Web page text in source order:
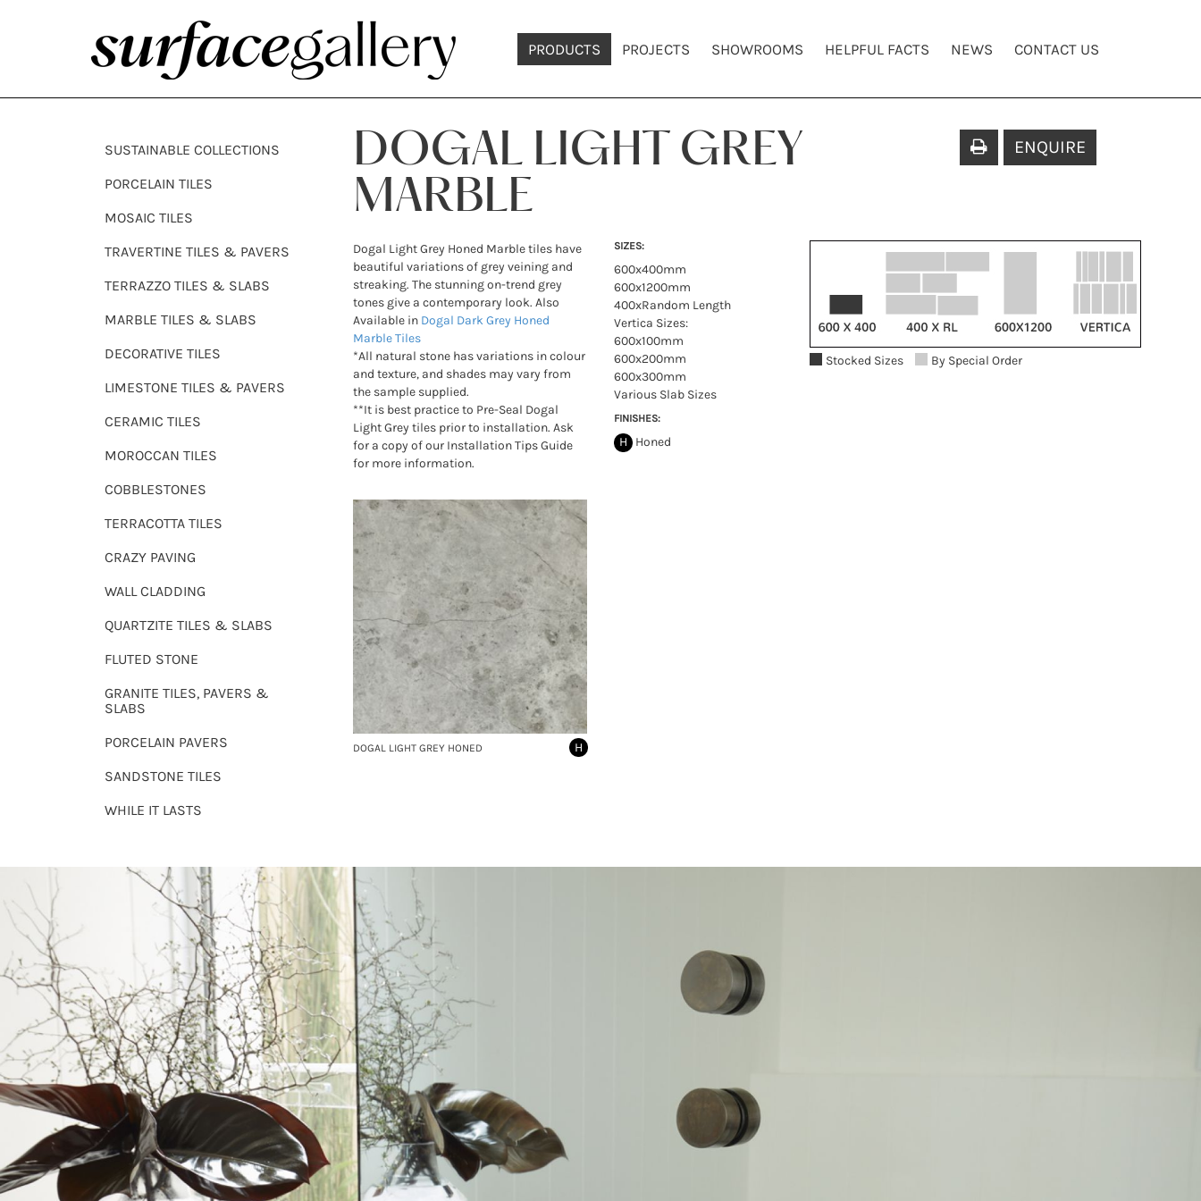
PRODUCTS PROJECTS SHOWROOMS HELPFUL FACTS NEWS CONTACT US
SUSTAINABLE COLLECTIONS
PORCELAIN TILES
MOSAIC TILES
TRAVERTINE TILES & PAVERS
TERRAZZO TILES & SLABS
MARBLE TILES & SLABS
DECORATIVE TILES
LIMESTONE TILES & PAVERS
CERAMIC TILES
MOROCCAN TILES
COBBLESTONES
TERRACOTTA TILES
CRAZY PAVING
WALL CLADDING
QUARTZITE TILES & SLABS
FLUTED STONE
GRANITE TILES, PAVERS &
SLABS
PORCELAIN PAVERS
SANDSTONE TILES
WHILE IT LASTS
DOGAL LIGHT GREY
MARBLE
ENQUIRE
Dogal Light Grey Honed Marble tiles have
beautiful variations of grey veining and
streaking. The stunning on-trend grey
tones give a contemporary look. Also
Available in Dogal Dark Grey Honed
Marble Tiles
*All natural stone has variations in colour
and texture, and shades may vary from
the sample supplied.
**It is best practice to Pre-Seal Dogal
Light Grey tiles prior to installation. Ask
for a copy of our Installation Tips Guide
for more information.
SIZES:
600x400mm
600x1200mm
400xRandom Length
Vertica Sizes:
600x100mm
600x200mm
600x300mm
Various Slab Sizes
FINISHES:
H Honed
Stocked Sizes By Special Order
DOGAL LIGHT GREY HONED H